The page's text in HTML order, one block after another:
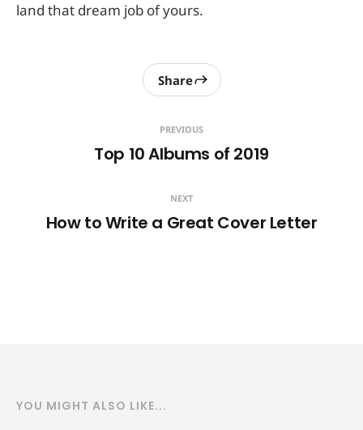
land that dream job of yours.
PREVIOUS
Top 10 Albums of 2019
Share
NEXT
How to Write a Great Cover Letter
YOU MIGHT ALSO LIKE...